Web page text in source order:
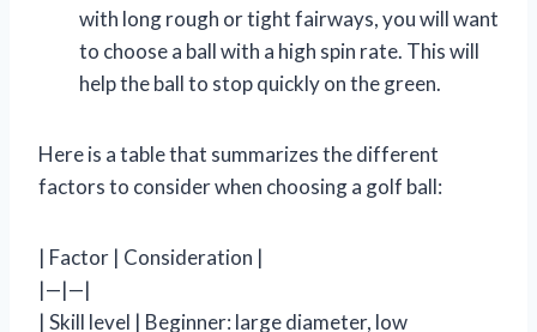
with long rough or tight fairways, you will want
to choose a ball with a high spin rate. This will
help the ball to stop quickly on the green.
Here is a table that summarizes the different
factors to consider when choosing a golf ball:
| Factor | Consideration |
|—|—|
| Skill level | Beginner: large diameter, low